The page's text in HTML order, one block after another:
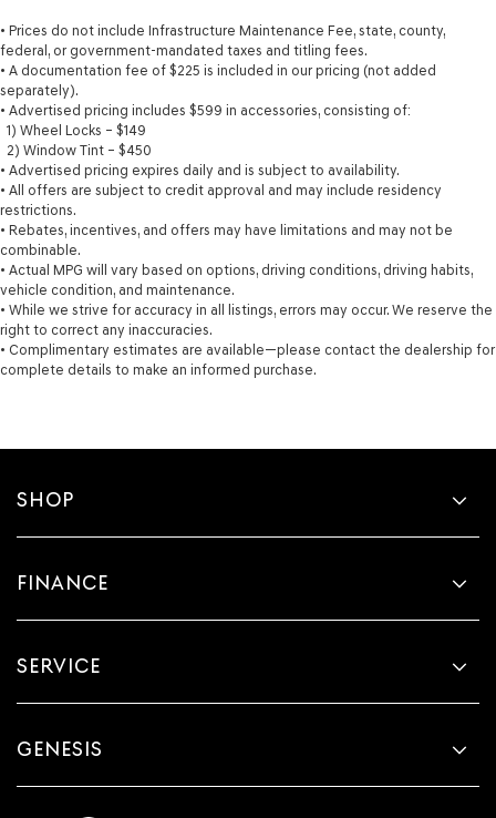
• Prices do not include Infrastructure Maintenance Fee, state, county,
federal, or government-mandated taxes and titling fees.
• A documentation fee of $225 is included in our pricing (not added
separately).
• Advertised pricing includes $599 in accessories, consisting of:
1) Wheel Locks – $149
2) Window Tint – $450
• Advertised pricing expires daily and is subject to availability.
• All offers are subject to credit approval and may include residency
restrictions.
• Rebates, incentives, and offers may have limitations and may not be
combinable.
• Actual MPG will vary based on options, driving conditions, driving habits,
vehicle condition, and maintenance.
• While we strive for accuracy in all listings, errors may occur. We reserve the
right to correct any inaccuracies.
• Complimentary estimates are available—please contact the dealership for
complete details to make an informed purchase.
SHOP
FINANCE
SERVICE
GENESIS